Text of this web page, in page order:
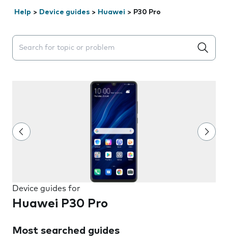
Help > Device guides > Huawei > P30 Pro
Search suggestions will appear below the field as you
Device guides for
Huawei P30 Pro
Most searched guides